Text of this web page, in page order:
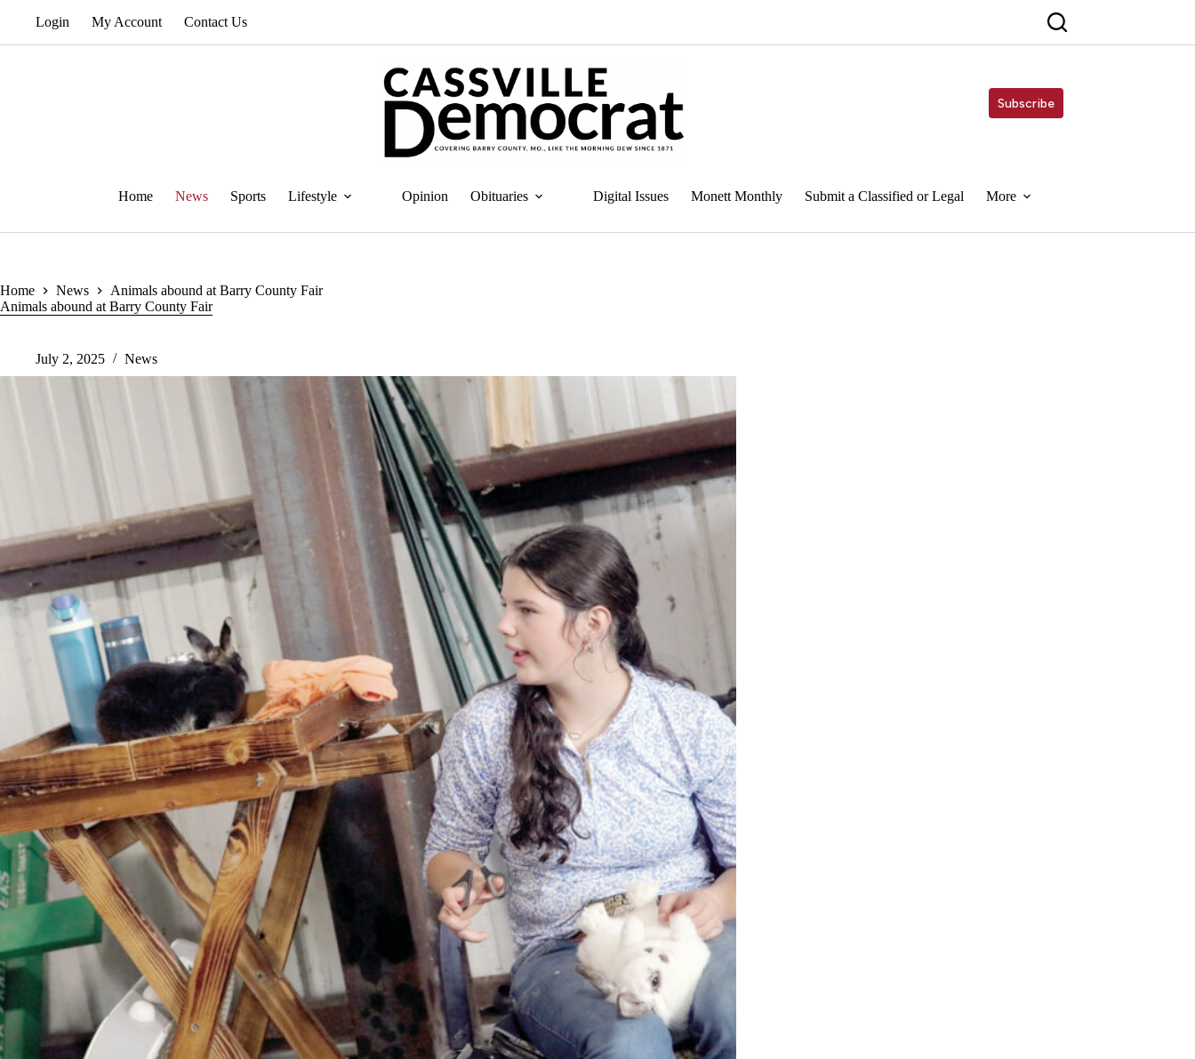
Login My Account Contact Us
Subscribe
Home News Sports Lifestyle Opinion Obituaries Digital Issues Monett Monthly Submit a Classified or Legal More
Home News
Animals abound at Barry County Fair
Animals abound at Barry County Fair
July 2, 2025 News